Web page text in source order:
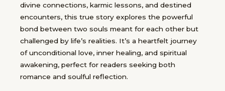
divine connections, karmic lessons, and destined
encounters, this true story explores the powerful
bond between two souls meant for each other but
challenged by life’s realities. It’s a heartfelt journey
of unconditional love, inner healing, and spiritual
awakening, perfect for readers seeking both
romance and soulful reflection.